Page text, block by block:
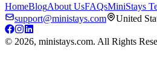
HomeBlogAbout UsFAQsMiniStays
support@ministays.com
United
© 2026, ministays.com. All Rights